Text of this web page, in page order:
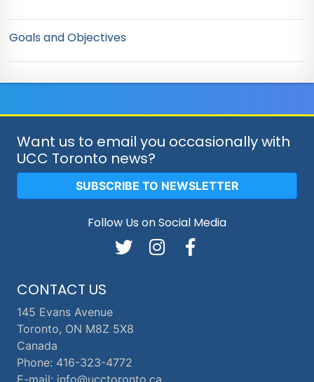
Goals and Objectives
CONTACT US
145 Evans Avenue
Toronto, ON M8Z 5X8
Canada
Phone: 416-323-4772
E-mail: info@ucctoronto.ca
Want us to email you occasionally with
UCC Toronto news?
SUBSCRIBE TO NEWSLETTER
Follow Us on Social Media